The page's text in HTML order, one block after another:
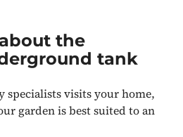
the
tank
specialists visits your home,
garden is best suited to an